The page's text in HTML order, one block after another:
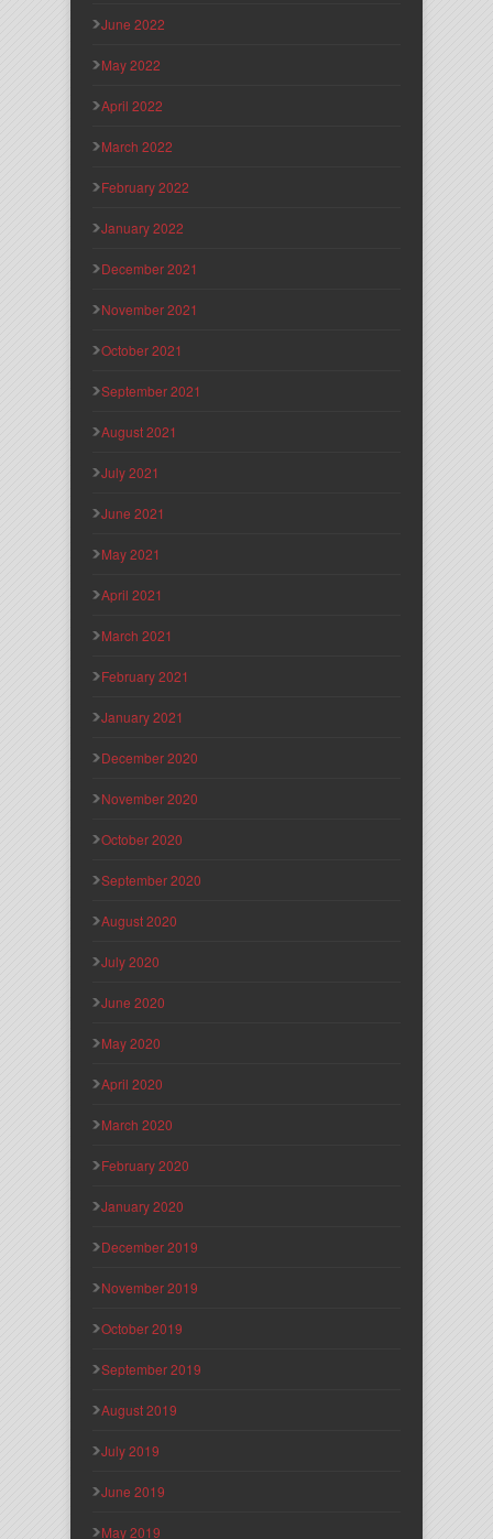
June 2022
May 2022
April 2022
March 2022
February 2022
January 2022
December 2021
November 2021
October 2021
September 2021
August 2021
July 2021
June 2021
May 2021
April 2021
March 2021
February 2021
January 2021
December 2020
November 2020
October 2020
September 2020
August 2020
July 2020
June 2020
May 2020
April 2020
March 2020
February 2020
January 2020
December 2019
November 2019
October 2019
September 2019
August 2019
July 2019
June 2019
May 2019